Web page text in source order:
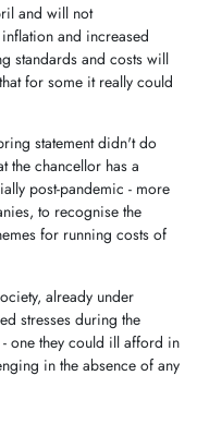
and will not
and increased
standards and costs will
for some it really could
statement didn't do
the chancellor has a
post-pandemic - more
to recognise the
for running costs of
already under
stresses during the
one they could ill afford in
in the absence of any